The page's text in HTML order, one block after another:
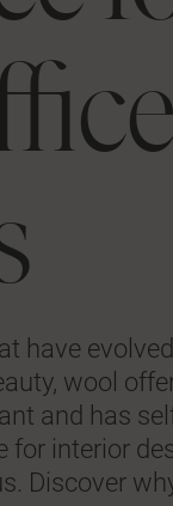
have
wool
and has
for interior
Discover